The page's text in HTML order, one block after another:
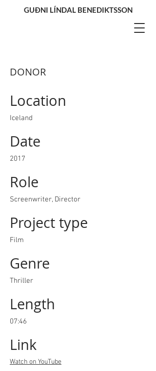
GUÐNI LÍNDAL BENEDIKTSSON
DONOR
Location
Iceland
Date
2017
Role
Screenwriter, Director
Project type
Film
Genre
Thriller
Length
07:46
Link
Watch on YouTube